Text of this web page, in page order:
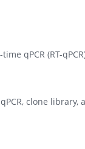
qPCR (RT-
clone